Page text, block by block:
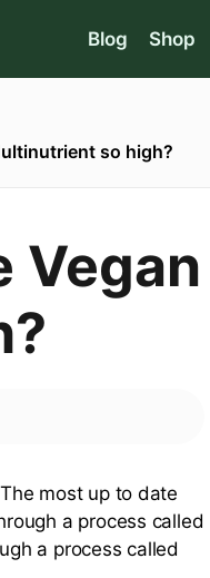
Blog Shop
so high?
Vegan
most up to date
a process called
a process called